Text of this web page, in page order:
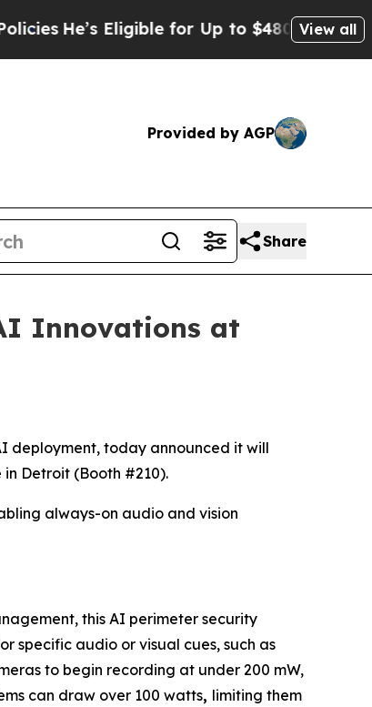
Eligible for Up to $480,000 AfterView all
Provided by AGP
Share
Innovations at
deployment, today announced it will
Detroit (Booth #210).
always-on audio and vision
this AI perimeter security
specific audio or visual cues, such as
to begin recording at under 200 mW,
can draw over 100 watts, limiting them